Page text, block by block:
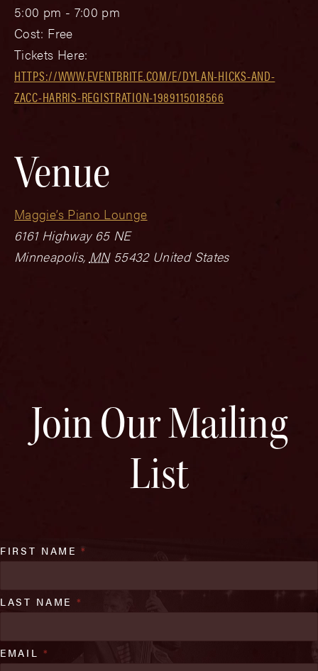
5:00 pm - 7:00 pm
Cost: Free
Tickets Here:
HTTPS://WWW.EVENTBRITE.COM/E/DYLAN-HICKS-AND-
ZACC-HARRIS-REGISTRATION-1989115018566
Venue
Maggie’s Piano Lounge
6161 Highway 65 NE
Minneapolis, MN 55432 United States
Join Our Mailing
List
FIRST NAME*
LAST NAME *
EMAIL *